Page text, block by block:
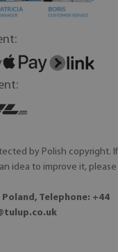
by Polish copyright. If
idea to improve it, please
Telephone: +44